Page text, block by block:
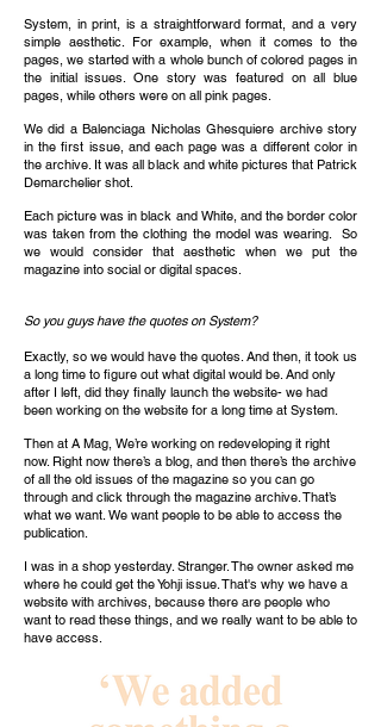
System, in print, is a straightforward format, and a very
simple aesthetic. For example, when it comes to the
pages, we started with a whole bunch of colored pages in
the initial issues. One story was featured on all blue
pages, while others were on all pink pages.
We did a Balenciaga Nicholas Ghesquiere archive story
in the first issue, and each page was a different color in
the archive. It was all black and white pictures that Patrick
Demarchelier shot.
Each picture was in black and White, and the border color
was taken from the clothing the model was wearing. So
we would consider that aesthetic when we put the
magazine into social or digital spaces.
So you guys have the quotes on System?
Exactly, so we would have the quotes. And then, it took us
a long time to figure out what digital would be. And only
after I left, did they finally launch the website- we had
been working on the website for a long time at System.
Then at A Mag, We’re working on redeveloping it right
now. Right now there’s a blog, and then there’s the archive
of all the old issues of the magazine so you can go
through and click through the magazine archive. That’s
what we want. We want people to be able to access the
publication.
I was in a shop yesterday. Stranger. The owner asked me
where he could get the Yohji issue. That's why we have a
website with archives, because there are people who
want to read these things, and we really want to be able to
have access.